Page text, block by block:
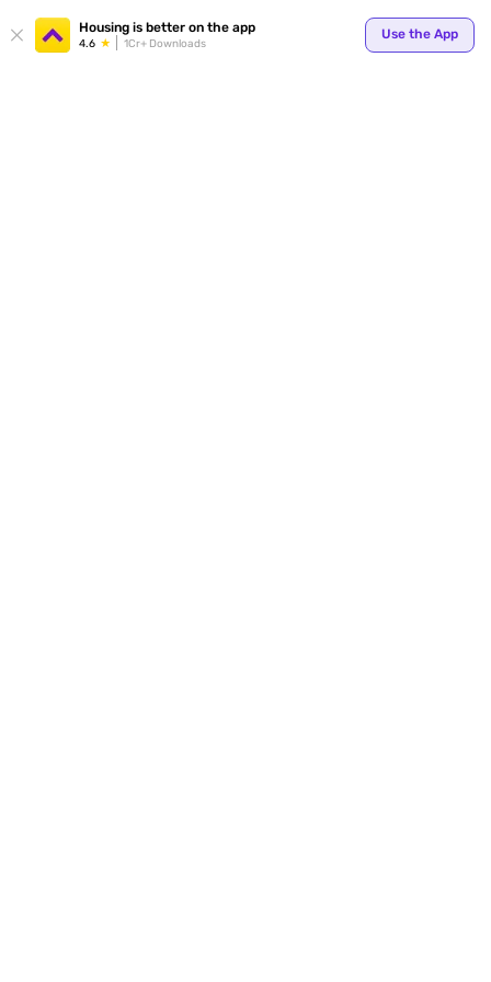
Housing is better on the app
4.6 1Cr+ Downloads
Use the App